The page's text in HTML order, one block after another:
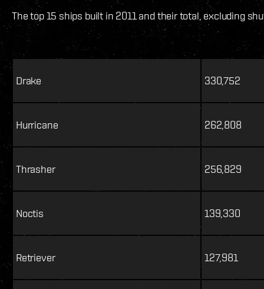
The top 15 ships built in 2011 and their total, excluding
Drake 330,752
Hurricane 262,808
Thrasher 256,829
Noctis 139,330
Retriever 127,981